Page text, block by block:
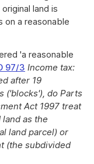
land is
a reasonable
'a reasonable
97/3 Income tax:
after 19
('blocks'), do Parts
Act 1997 treat
as the
land parcel) or
(the subdivided